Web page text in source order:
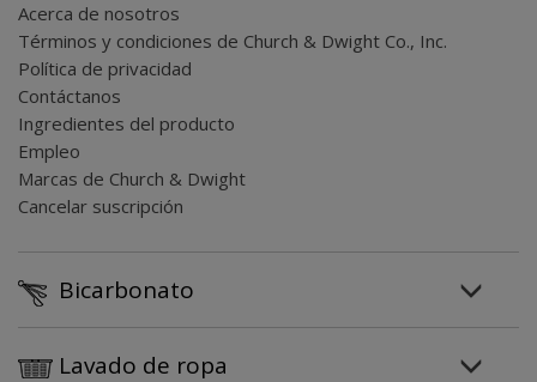
Acerca de nosotros
Términos y condiciones de Church & Dwight Co., Inc.
Política de privacidad
Contáctanos
Ingredientes del producto
Empleo
Marcas de Church & Dwight
Cancelar suscripción
Bicarbonato
Lavado de ropa